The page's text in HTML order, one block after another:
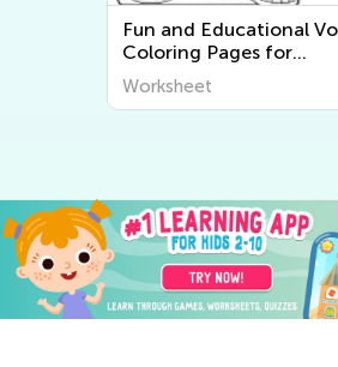
Fun and Educational
Coloring Pages for
Kindergarten English as
Second Language (ESL)
Worksheet